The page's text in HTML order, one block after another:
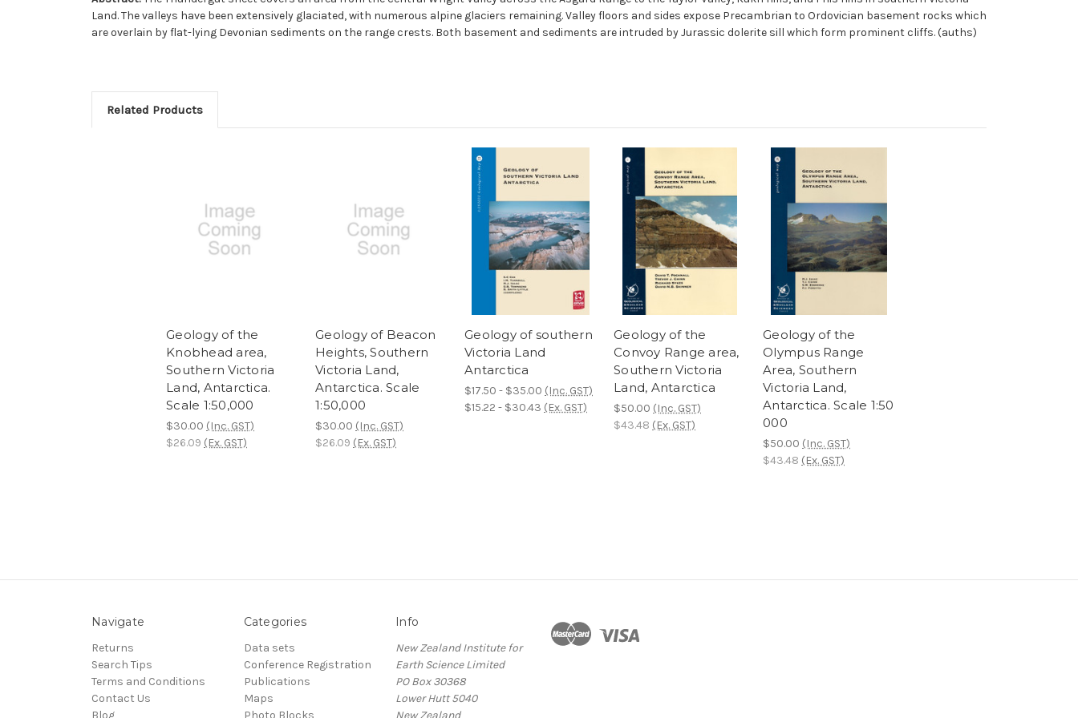
Land. The valleys have been extensively glaciated, with numerous alpine glaciers remaining. Valley floors and sides expose Precambrian to Ordovician basement rocks which
are overlain by flat-lying Devonian sediments on the range crests. Both basement and sediments are intruded by Jurassic dolerite sill which form prominent cliffs. (auths)
Related Products
Geology of the
Knobhead area,
Southern Victoria
Land, Antarctica.
Scale 1:50,000
$30.00 (Inc. GST)
$26.09 (Ex. GST)
Geology of Beacon
Heights, Southern
Victoria Land,
Antarctica. Scale
1:50,000
$30.00 (Inc. GST)
$26.09 (Ex. GST)
Geology of southern
Victoria Land
Antarctica
$17.50 - $35.00 (Inc. GST)
$15.22 - $30.43 (Ex. GST)
Geology of the
Convoy Range area,
Southern Victoria
Land, Antarctica
$50.00 (Inc. GST)
$43.48 (Ex. GST)
Geology of the
Olympus Range
Area, Southern
Victoria Land,
Antarctica. Scale 1:50
000
$50.00 (Inc. GST)
$43.48 (Ex. GST)
Navigate
Returns
Search Tips
Terms and Conditions
Contact Us
Categories
Data sets
Conference Registration
Publications
Maps
Info
New Zealand Institute for
Earth Science Limited
PO Box 30368
Lower Hutt 5040